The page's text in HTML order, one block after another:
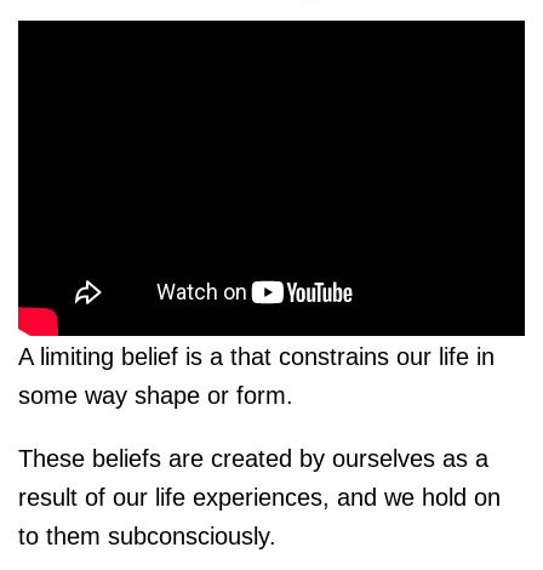
A limiting belief is a that constrains our life in
some way shape or form.
These beliefs are created by ourselves as a
result of our life experiences, and we hold on
to them subconsciously.